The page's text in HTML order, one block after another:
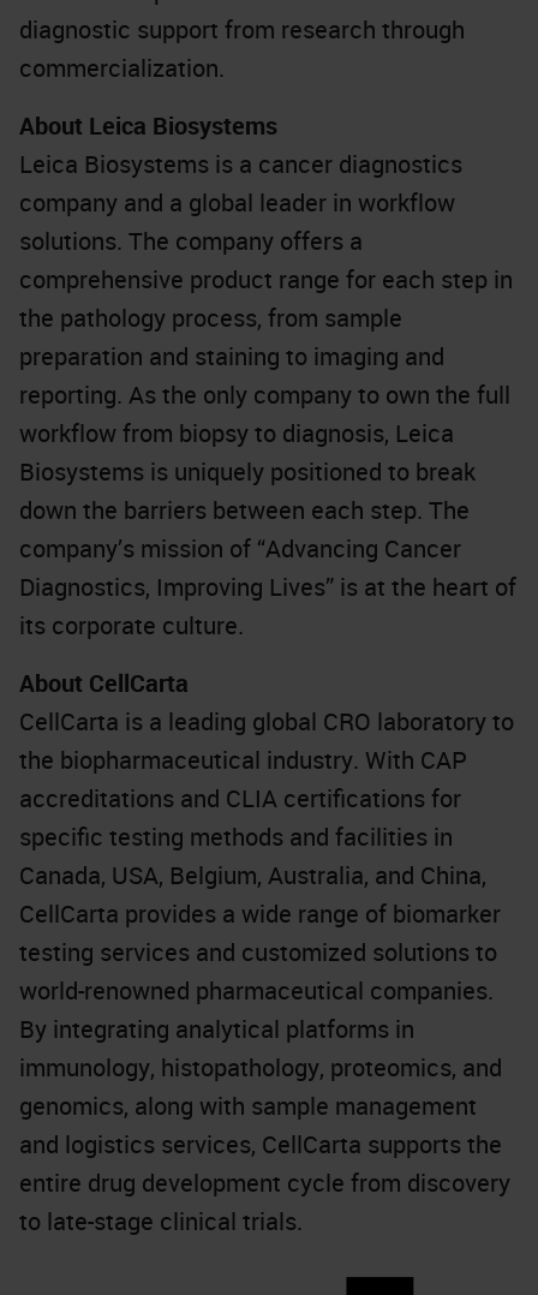
diagnostic support from research through
commercialization.
About Leica Biosystems
Leica Biosystems is a cancer diagnostics
company and a global leader in workflow
solutions. The company offers a
comprehensive product range for each step in
the pathology process, from sample
preparation and staining to imaging and
reporting. As the only company to own the full
workflow from biopsy to diagnosis, Leica
Biosystems is uniquely positioned to break
down the barriers between each step. The
company’s mission of “Advancing Cancer
Diagnostics, Improving Lives” is at the heart of
its corporate culture.
About CellCarta
CellCarta is a leading global CRO laboratory to
the biopharmaceutical industry. With CAP
accreditations and CLIA certifications for
specific testing methods and facilities in
Canada, USA, Belgium, Australia, and China,
CellCarta provides a wide range of biomarker
testing services and customized solutions to
world-renowned pharmaceutical companies.
By integrating analytical platforms in
immunology, histopathology, proteomics, and
genomics, along with sample management
and logistics services, CellCarta supports the
entire drug development cycle from discovery
to late-stage clinical trials.